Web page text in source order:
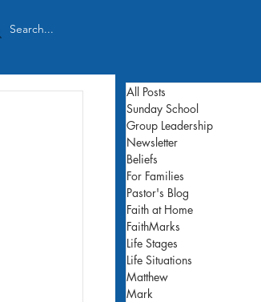
All Posts
Sunday School
Group Leadership
Newsletter
Beliefs
For Families
Pastor's Blog
Faith at Home
FaithMarks
Life Stages
Life Situations
Matthew
Mark